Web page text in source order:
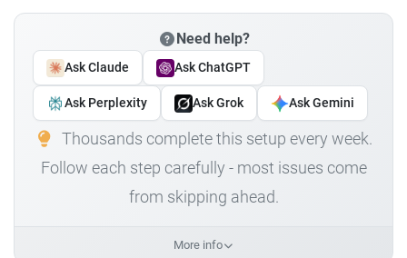
Need help?
Ask Claude Ask ChatGPT
Ask Perplexity Ask Grok Ask Gemini
Thousands complete this setup every week.
Follow each step carefully - most issues come
from skipping ahead.
More info